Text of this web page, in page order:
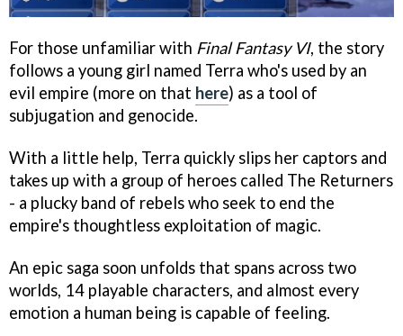
For those unfamiliar with Final Fantasy VI, the story
follows a young girl named Terra who's used by an
evil empire (more on that here) as a tool of
subjugation and genocide.
With a little help, Terra quickly slips her captors and
takes up with a group of heroes called The Returners
- a plucky band of rebels who seek to end the
empire's thoughtless exploitation of magic.
An epic saga soon unfolds that spans across two
worlds, 14 playable characters, and almost every
emotion a human being is capable of feeling.